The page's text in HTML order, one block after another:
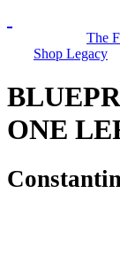
The
Shop Legacy
ONE